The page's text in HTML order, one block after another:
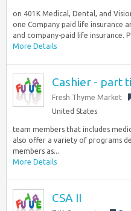
on 401K Medical, Dental, and
one Company paid life insurance
and company-paid life insurance.
More Details
Cashier - part
Fresh Thyme Market
United States
team members that includes
also offer a variety of programs
members as...
More Details
CSA II